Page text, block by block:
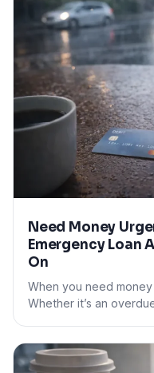
Need Money
Emergency Loan
On
When you need
Whether it’s an